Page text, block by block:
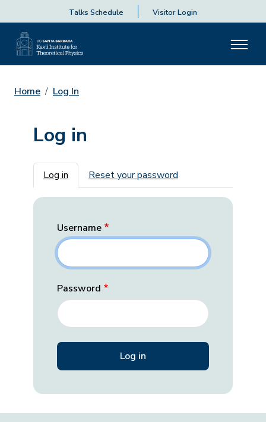
Talks Schedule Visitor Login
Home Log In
Log in
Primary tabs
Log in Reset your password
Username
Password